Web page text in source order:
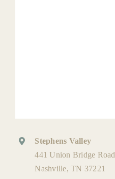
Stephens Valley
441 Union Bridge Road
Nashville, TN 37221